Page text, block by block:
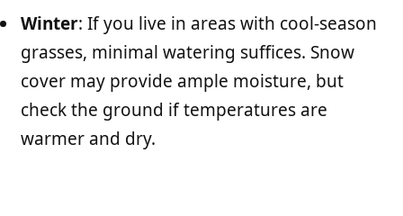
Winter: If you live in areas with cool-season
grasses, minimal watering suffices. Snow
cover may provide ample moisture, but
check the ground if temperatures are
warmer and dry.